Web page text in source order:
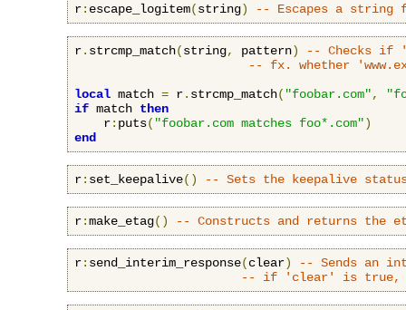
r: escape_logitem(string) -- Escapes a string
r. strcmp_match(string, pattern)
-- Checks if
-- fx. whether
local match = r. strcmp_match( "foobar.com",
if match then
    r
: puts( "foobar.com matches foo*.com")
end
r: set_keepalive() -- Sets the keepalive
r:make_etag() -- Constructs and returns the
r: send_interim_response(clear)
-- Sends an
-- if 'clear' is true,